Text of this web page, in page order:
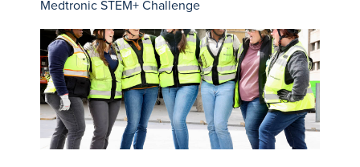
Medtronic STEM+ Challenge